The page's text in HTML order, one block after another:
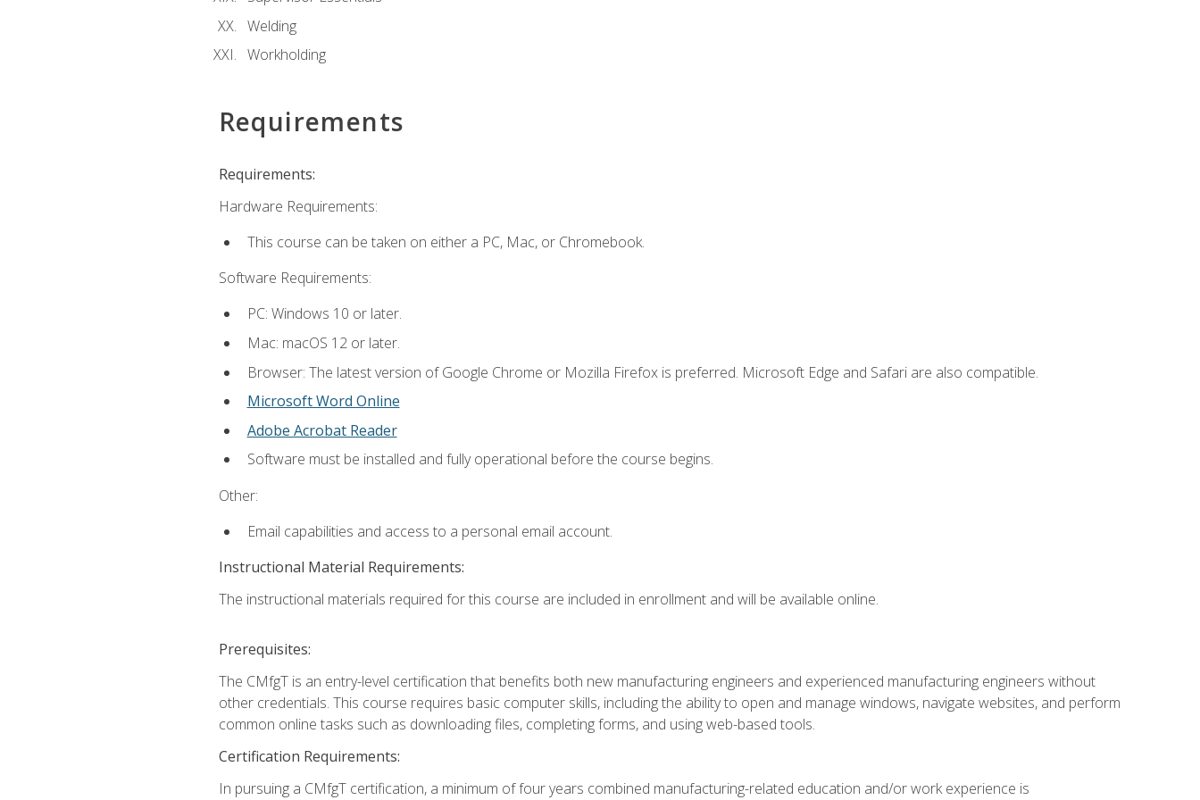
Welding
Workholding
Requirements
Requirements:
Hardware Requirements:
This course can be taken on either a PC, Mac, or Chromebook.
Software Requirements:
PC: Windows 10 or later.
Mac: macOS 12 or later.
Browser: The latest version of Google Chrome or Mozilla Firefox is preferred. Microsoft Edge and Safari are also compatible.
Microsoft Word Online
Adobe Acrobat Reader
Software must be installed and fully operational before the course begins.
Other:
Email capabilities and access to a personal email account.
Instructional Material Requirements:
The instructional materials required for this course are included in enrollment and will be available online.
Prerequisites:
The CMfgT is an entry-level certification that benefits both new manufacturing engineers and experienced manufacturing engineers without
other credentials. This course requires basic computer skills, including the ability to open and manage windows, navigate websites, and perform
common online tasks such as downloading files, completing forms, and using web-based tools.
Certification Requirements:
In pursuing a CMfgT certification, a minimum of four years combined manufacturing-related education and/or work experience is